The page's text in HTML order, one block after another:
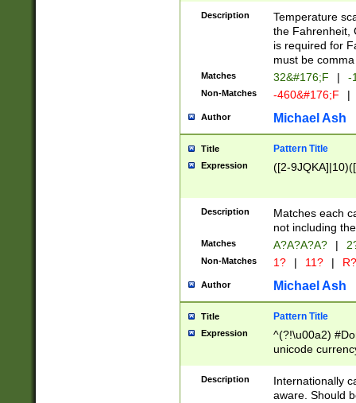
Description
Temperature
the Fahrenheit,
is required for
must be
Matches 32&#176;F | -
Non-Matches -460&#176;F |
Author Michael Ash
Title Pattern Title
Expression ([2-
Description
Matches each
not including
Matches A?A?A?A? |
Non-Matches 1? | 11? | R?
Author Michael Ash
Title Pattern Title
Expression
^(?!\u00a2)
unicode
zero if 1 or
# if there is a
(?:\1\d{3})* # if
Description
Internationally
aware. Should